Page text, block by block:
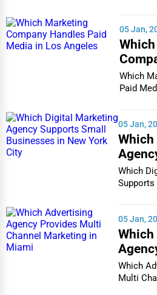
05 Jan,
Which
Paid
05 Jan,
City
Which
Supports
05 Jan,
Miami
Which
Multi